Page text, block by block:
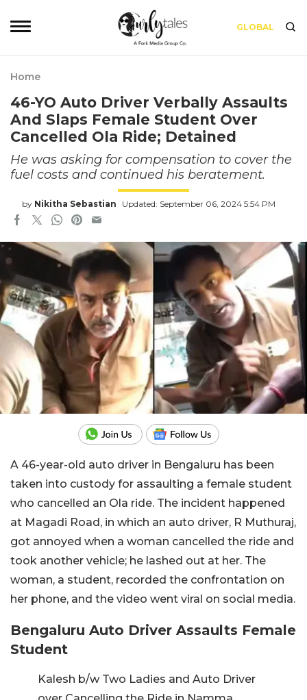
GLOBAL
Home
46-YO Auto Driver Verbally Assaults
And Slaps Female Student Over
Cancelled Ola Ride; Detained
He was asking for compensation to cover the
fuel costs and continued his beratement.
by Nikitha Sebastian Updated: September 06, 2024 5:54 PM
A 46-year-old auto driver in Bengaluru has been
taken into custody for assaulting a female student
who cancelled an Ola ride. The incident happened
at Magadi Road, in which an auto driver, R Muthuraj,
got annoyed when a woman cancelled the ride and
took another vehicle; he lashed out at her. The
woman, a student, recorded the confrontation on
her phone, and the video went viral on social media.
Bengaluru Auto Driver Assaults Female
Student
Kalesh b/w Two Ladies and Auto Driver